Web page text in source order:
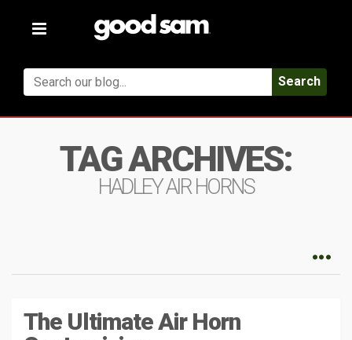
Toggle
Search
TAG ARCHIVES:
HADLEY AIR HORNS
The Ultimate Air Horn